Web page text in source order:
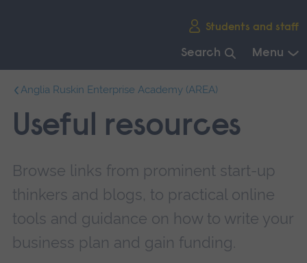
Students and staff
Search Menu
main
navigation.
Anglia Ruskin Enterprise Academy (AREA)
Useful resources
Browse links from prominent start-up
thinkers and blogs, to practical online
tools and guidance on how to write your
business plan and gain funding.